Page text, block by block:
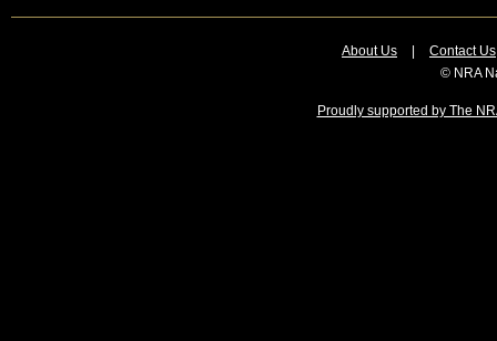
About Us
Contact Us
© NRA
Proudly supported by The